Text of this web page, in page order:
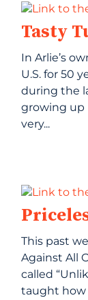
Tasty
In Arlie’s
U.S. for 50
during the
growing up
very...
This past
Against All
called
taught how